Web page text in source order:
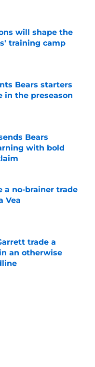
will shape the
training camp
Date
Bears starters
in the preseason
Date
Bears
with bold
a no-brainer trade
Vea
trade a
an otherwise
Date